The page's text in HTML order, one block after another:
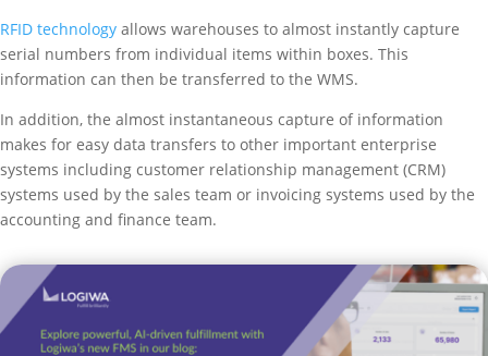
RFID technology allows warehouses to almost instantly capture
serial numbers from individual items within boxes. This
information can then be transferred to the WMS.
In addition, the almost instantaneous capture of information
makes for easy data transfers to other important enterprise
systems including customer relationship management (CRM)
systems used by the sales team or invoicing systems used by the
accounting and finance team.